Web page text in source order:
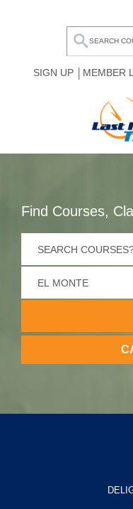
SIGN UP MEMBER
MY COMPARE LIST
FOR BUSINESSES
Find Courses,